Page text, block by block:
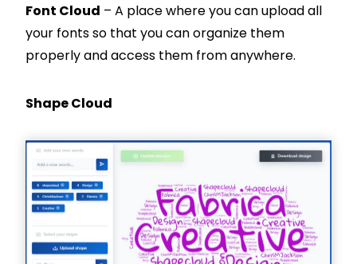
Font Cloud – A place where you can upload all
your fonts so that you can organize them
properly and access them from anywhere.
Shape Cloud